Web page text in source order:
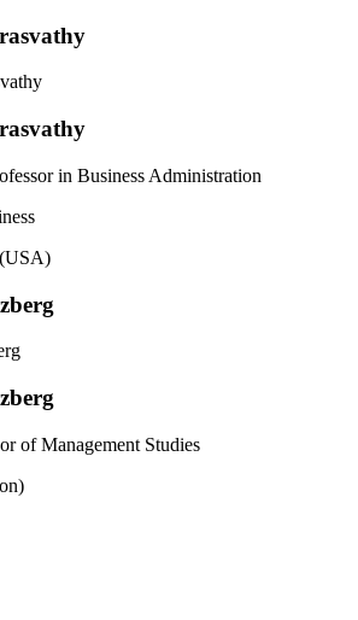
in Business Administration
of Management Studies